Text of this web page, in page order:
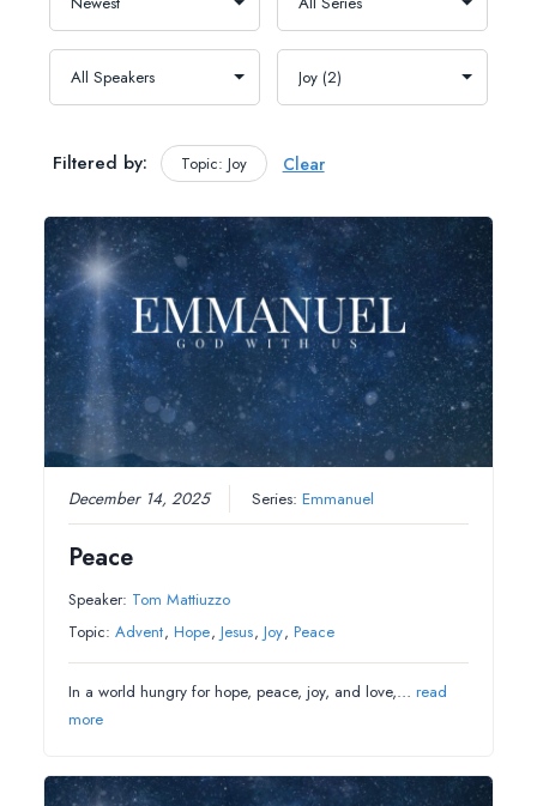
Filtered by: Topic: Joy Clear
December 14, 2025 Series:Emmanuel
Peace
Speaker: Tom Mattiuzzo
Topic:Advent, Hope, Jesus, Joy, Peace
In a world hungry for hope, peace, joy, and love,…read
more